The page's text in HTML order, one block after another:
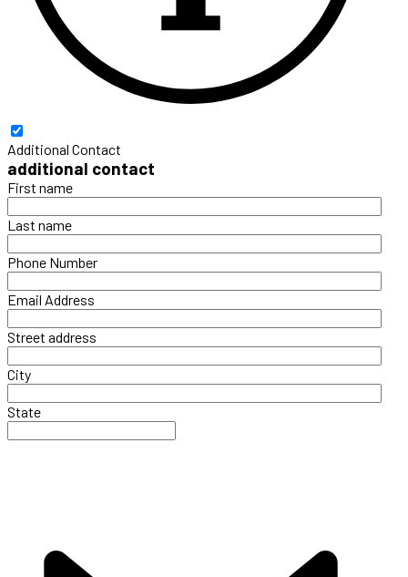
Additional Contact
additional contact
First name
Last name
Phone Number
Email Address
Street address
City
State